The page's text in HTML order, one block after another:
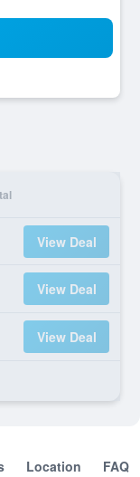
View Deal
View Deal
View Deal
Location FAQ